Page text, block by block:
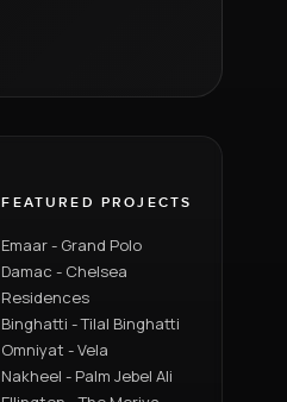
FEATURED PROJECTS
Emaar - Grand Polo
Damac - Chelsea
Residences
Binghatti - Tilal Binghatti
Omniyat - Vela
Nakheel - Palm Jebel Ali